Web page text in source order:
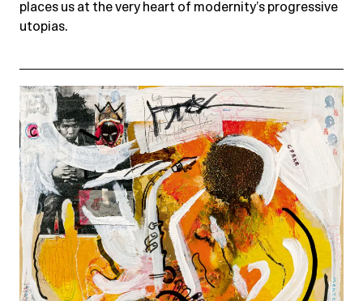
places us at the very heart of modernity’s progressive
utopias.